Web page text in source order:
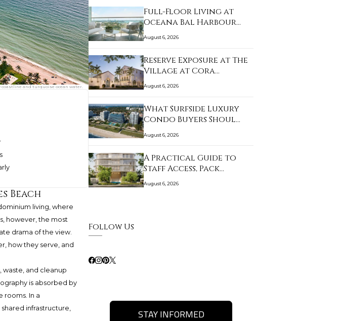
and turquoise ocean water.
Beach
living, where
however, the most
drama of the view.
how they serve, and
waste, and cleanup
is absorbed by
rooms. In a
infrastructure,
Full-Floor Living at
Oceana Bal Harbour…
August 6, 2026
Reserve Exposure at The
Village at Cora…
August 6, 2026
What Surfside Luxury
Condo Buyers Shoul…
August 6, 2026
A Practical Guide to
Staff Access, Pack…
August 6, 2026
Follow Us
STAY INFORMED